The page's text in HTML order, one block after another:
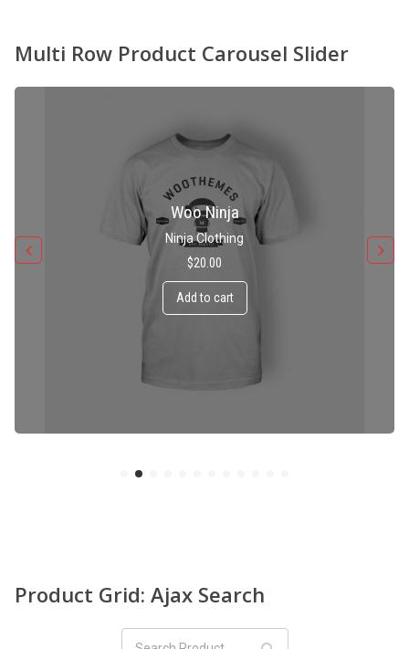
Multi Row Product Carousel Slider
Patient Ninja Hoodie
Ninja Clothing
$35.00
Add to cart
Product Grid: Ajax Search